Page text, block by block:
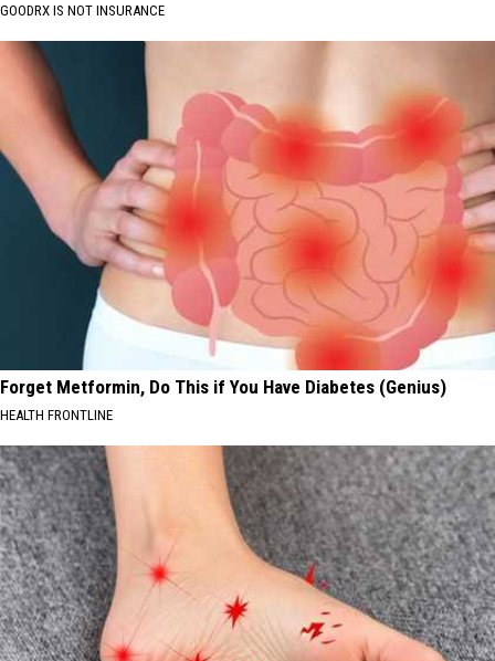
GOODRX IS NOT INSURANCE
Forget Metformin, Do This if You Have Diabetes (Genius)
HEALTH FRONTLINE